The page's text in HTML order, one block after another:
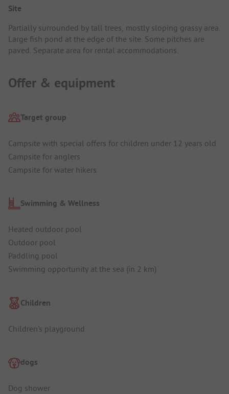
Site
Partially surrounded by tall trees, mostly sloping grassy area.
Large fish pond at the edge of the site. Some pitches are
paved. Separate area for rental accommodations.
Offer & equipment
Target group
Campsite with special offers for children under 12 years old
Campsite for anglers
Campsite for water hikers
Swimming & Wellness
Heated outdoor pool
Outdoor pool
Paddling pool
Swimming opportunity at the sea (in 2 km)
Children
Children's playground
dogs
Dog shower